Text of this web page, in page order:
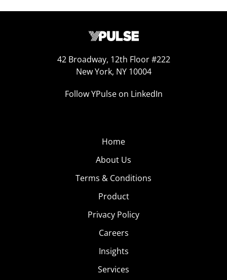
42 Broadway, 12th Floor #222
New York, NY 10004
Follow YPulse on LinkedIn
Home
About Us
Terms & Conditions
Product
Privacy Policy
Careers
Insights
Services